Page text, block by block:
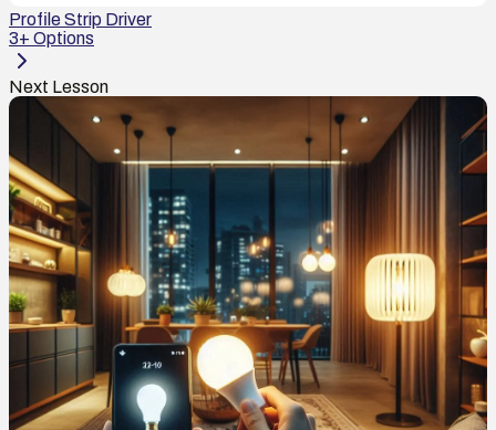
Profile Strip Driver
3+ Options
Next Lesson